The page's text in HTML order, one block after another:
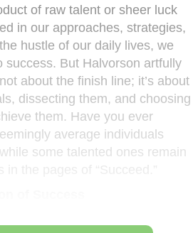
of raw talent or sheer luck
in our approaches, strategies,
hustle of our daily lives, we
success. But Halvorson artfully
about the finish line; it’s about
dissecting them, and choosing
them. Have you ever
average individuals
some talented ones remain